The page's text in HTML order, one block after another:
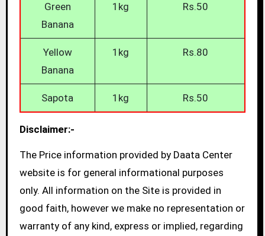
Green
Banana
1kg Rs.50
Yellow
Banana
1kg Rs.80
Sapota 1kg Rs.50
Disclaimer:-
The Price information provided by Daata Center
website is for general informational purposes
only. All information on the Site is provided in
good faith, however we make no representation or
warranty of any kind, express or implied, regarding